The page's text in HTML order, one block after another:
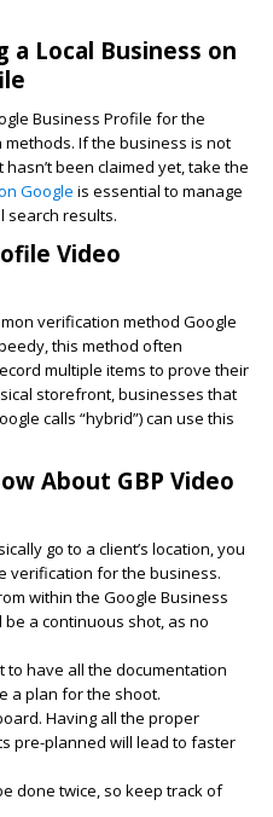
Local Business on
Business Profile for the
methods. If the business is not
been claimed yet, take the
Google is essential to manage
search results.
Video
verification method Google
this method often
multiple items to prove their
storefront, businesses that
calls “hybrid”) can use this
About GBP Video
go to a client’s location, you
verification for the business.
within the Google Business
a continuous shot, as no
to have all the documentation
a plan for the shoot.
Having all the proper
pre-planned will lead to faster
done twice, so keep track of